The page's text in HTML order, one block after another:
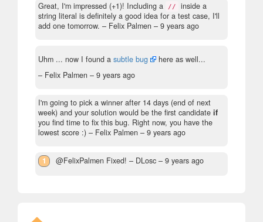
Great, I'm impressed (+1)! Including a //
inside a
string literal is definitely a good idea for a test case, I'll
add one tomorrow. – Felix Palmen – 9 years ago
Uhm ... now I found a subtle bug
here as well...
– Felix Palmen – 9 years ago
I'm going to pick a winner after 14 days (end of next
week) and your solution would be the first candidate if
you find time to fix this bug. Right now, you have the
lowest score :) – Felix Palmen – 9 years ago
1 @FelixPalmen Fixed! – DLosc –9 years ago